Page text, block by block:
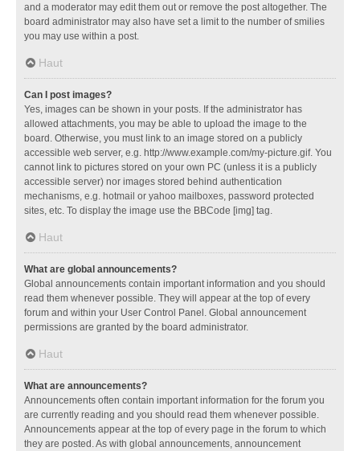
and a moderator may edit them out or remove the post altogether. The
board administrator may also have set a limit to the number of smilies
you may use within a post.
Haut
Can I post images?
Yes, images can be shown in your posts. If the administrator has
allowed attachments, you may be able to upload the image to the
board. Otherwise, you must link to an image stored on a publicly
accessible web server, e.g. http://www.example.com/my-picture.gif. You
cannot link to pictures stored on your own PC (unless it is a publicly
accessible server) nor images stored behind authentication
mechanisms, e.g. hotmail or yahoo mailboxes, password protected
sites, etc. To display the image use the BBCode [img] tag.
Haut
What are global announcements?
Global announcements contain important information and you should
read them whenever possible. They will appear at the top of every
forum and within your User Control Panel. Global announcement
permissions are granted by the board administrator.
Haut
What are announcements?
Announcements often contain important information for the forum you
are currently reading and you should read them whenever possible.
Announcements appear at the top of every page in the forum to which
they are posted. As with global announcements, announcement